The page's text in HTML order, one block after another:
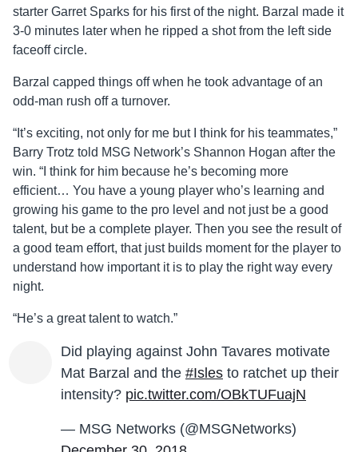
starter Garret Sparks for his first of the night. Barzal made it
3-0 minutes later when he ripped a shot from the left side
faceoff circle.
Barzal capped things off when he took advantage of an
odd-man rush off a turnover.
“It’s exciting, not only for me but I think for his teammates,”
Barry Trotz told MSG Network’s Shannon Hogan after the
win. “I think for him because he’s becoming more
efficient… You have a young player who’s learning and
growing his game to the pro level and not just be a good
talent, but be a complete player. Then you see the result of
a good team effort, that just builds moment for the player to
understand how important it is to play the right way every
night.
“He’s a great talent to watch.”
Did playing against John Tavares motivate
Mat Barzal and the #Isles to ratchet up their
intensity? pic.twitter.com/OBkTUFuajN
— MSG Networks (@MSGNetworks)